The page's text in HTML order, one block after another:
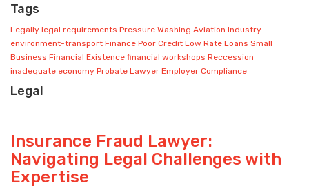
Tags
Legally legal requirements Pressure Washing Aviation Industry
environment-transport Finance Poor Credit Low Rate Loans Small
Business Financial Existence financial workshops Reccession
inadequate economy Probate Lawyer Employer Compliance
Legal
Insurance Fraud Lawyer:
Navigating Legal Challenges with
Expertise